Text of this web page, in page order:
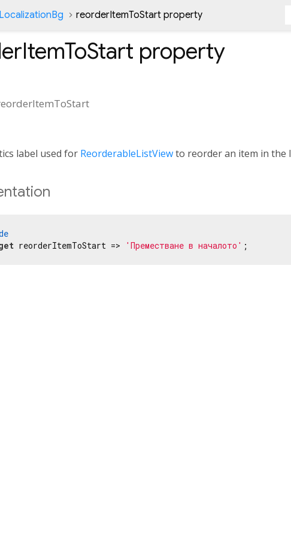
reorderItemToStart property
property
label used for ReorderableListViewto reorder an item in the
reorderItemToStart => 'Преместване в началото' ;